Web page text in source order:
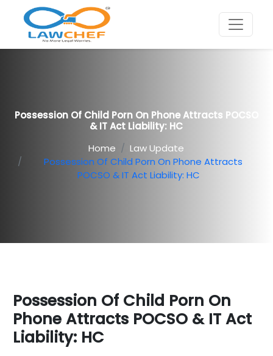
Possession Of Child Porn On Phone Attracts POCSO
& IT Act Liability: HC
Home
Law Update
Possession Of Child Porn On Phone Attracts
POCSO & IT Act Liability: HC
Possession Of Child Porn On
Phone Attracts POCSO & IT Act
Liability: HC